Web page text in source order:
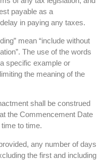
payable as a
in paying any taxes.
mean “include without
The use of the words
a specific example or
the meaning of the
shall be construed
the Commencement Date
to time.
any number of days
the first and including